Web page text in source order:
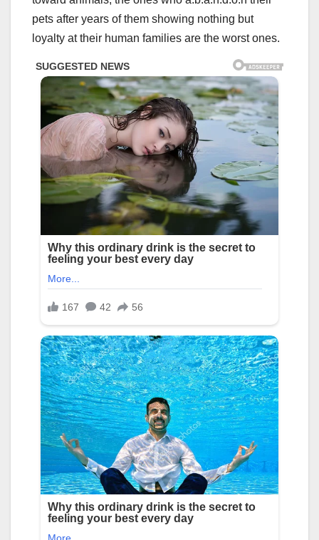
pets after years of them showing nothing but
loyalty at their human families are the worst ones.